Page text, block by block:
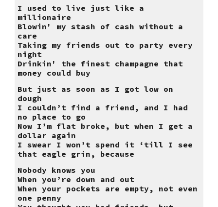
I used to live just like a
millionaire
Blowin' my stash of cash without a
care
Taking my friends out to party every
night
Drinkin' the finest champagne that
money could buy
But just as soon as I got low on
dough
I couldn’t find a friend, and I had
no place to go
Now I’m flat broke, but when I get a
dollar again
I swear I won’t spend it ‘till I see
that eagle grin, because
Nobody knows you
When you’re down and out
When your pockets are empty, not even
one penny